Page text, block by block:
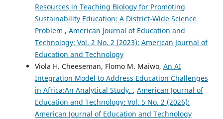
Resources in Teaching Biology for Promoting
Sustainability Education: A District-Wide Science
Problem , American Journal of Education and
Technology: Vol. 2 No. 2 (2023): American Journal of
Education and Technology
Viola H. Cheeseman, Flomo M. Maiwo, An AI
Integration Model to Address Education Challenges
in Africa:An Analytical Study. , American Journal of
Education and Technology: Vol. 5 No. 2 (2026):
American Journal of Education and Technology